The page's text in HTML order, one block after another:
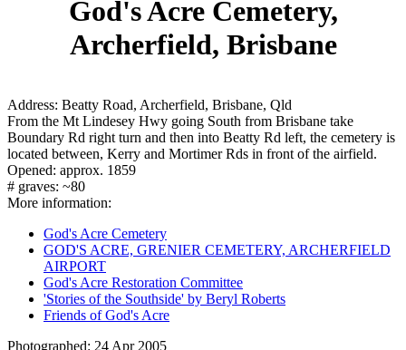
God's Acre Cemetery,
Archerfield, Brisbane
Address: Beatty Road, Archerfield, Brisbane, Qld
From the Mt Lindesey Hwy going South from Brisbane take
Boundary Rd right turn and then into Beatty Rd left, the cemetery is
located between, Kerry and Mortimer Rds in front of the airfield.
Opened: approx. 1859
# graves: ~80
More information:
God's Acre Cemetery
GOD'S ACRE, GRENIER CEMETERY, ARCHERFIELD
AIRPORT
God's Acre Restoration Committee
'Stories of the Southside' by Beryl Roberts
Friends of God's Acre
Photographed: 24 Apr 2005